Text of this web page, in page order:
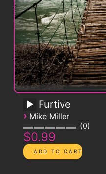
Furtive
› Mike Miller
0
$0.99